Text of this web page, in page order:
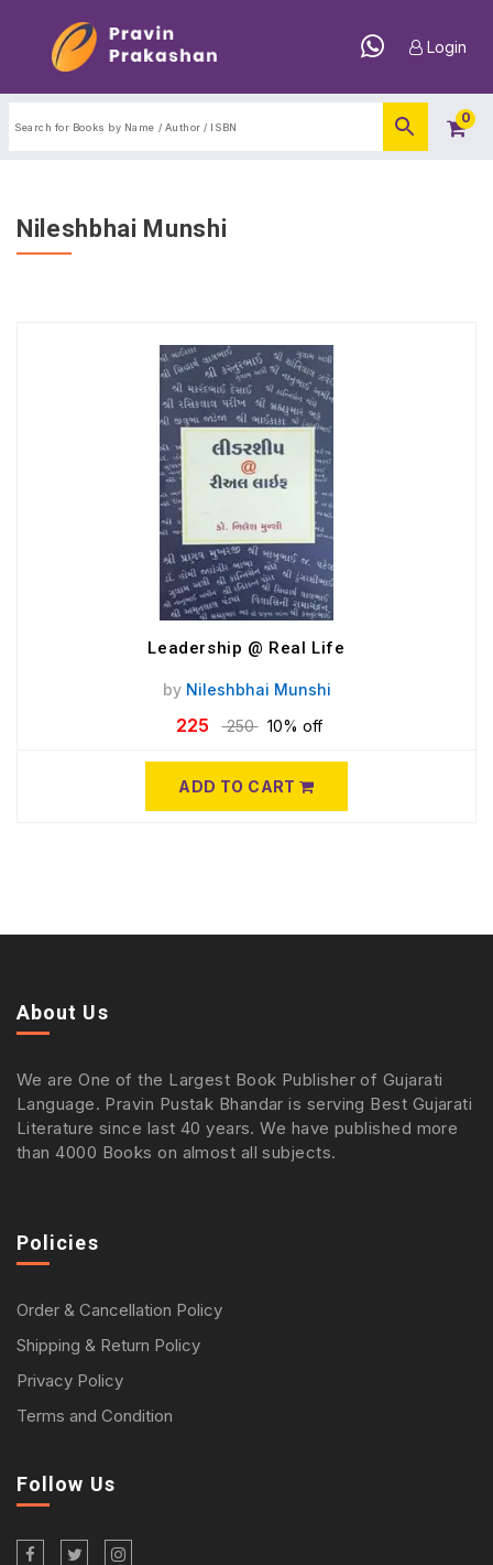
Login
0
Nileshbhai Munshi
Leadership @ Real Life
by Nileshbhai Munshi
225 250 10% off
ADD TO CART
About Us
We are One of the Largest Book Publisher of Gujarati
Language. Pravin Pustak Bhandar is serving Best Gujarati
Literature since last 40 years. We have published more
than 4000 Books on almost all subjects.
Policies
Order & Cancellation Policy
Shipping & Return Policy
Privacy Policy
Terms and Condition
Follow Us